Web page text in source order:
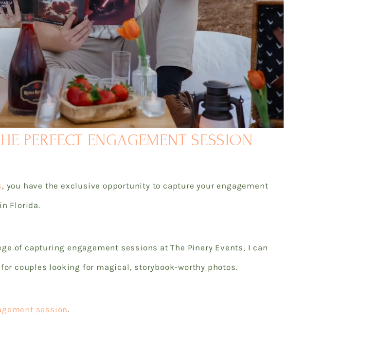
PERFECT ENGAGEMENT SESSION
, you have the exclusive opportunity to capture your engagement
Florida.
of capturing engagement sessions at The Pinery Events, I can
for couples looking for magical, storybook-worthy photos.
session.